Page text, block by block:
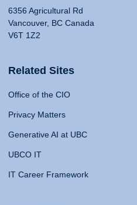
6356 Agricultural Rd
Vancouver, BC Canada
V6T 1Z2
Related Sites
Office of the CIO
Privacy Matters
Generative AI at UBC
UBCO IT
IT Career Framework